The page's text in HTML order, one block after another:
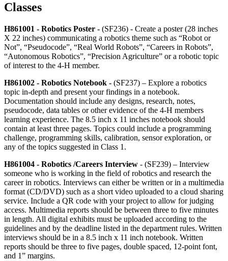
Classes
H861001 - Robotics Poster - (SF236) - Create a poster (28 inches
X 22 inches) communicating a robotics theme such as “Robot or
Not”, “Pseudocode”, “Real World Robots”, “Careers in Robots”,
“Autonomous Robotics”, “Precision Agriculture” or a robotic topic
of interest to the 4‑H member.
H861002 - Robotics Notebook - (SF237) – Explore a robotics
topic in-depth and present your findings in a notebook.
Documentation should include any designs, research, notes,
pseudocode, data tables or other evidence of the 4‑H members
learning experience. The 8.5 inch x 11 inches notebook should
contain at least three pages. Topics could include a programming
challenge, programming skills, calibration, sensor exploration, or
any of the topics suggested in Class 1.
H861004 - Robotics /Careers Interview - (SF239) – Interview
someone who is working in the field of robotics and research the
career in robotics. Interviews can either be written or in a multimedia
format (CD/DVD) such as a short video uploaded to a cloud sharing
service. Include a QR code with your project to allow for judging
access. Multimedia reports should be between three to five minutes
in length. All digital exhibits must be uploaded according to the
guidelines and by the deadline listed in the department rules. Written
interviews should be in a 8.5 inch x 11 inch notebook. Written
reports should be three to five pages, double spaced, 12-point font,
and 1” margins.